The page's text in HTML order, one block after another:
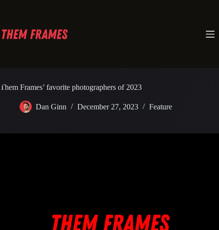
Them Frames’ favorite photographers of 2023
Dan Ginn December 27, 2023 Feature